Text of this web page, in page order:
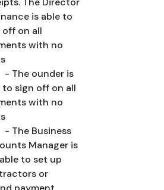
is able to
off on all
with no
ounder is
to sign off on all
with no
Business
Manager is
to set up
or